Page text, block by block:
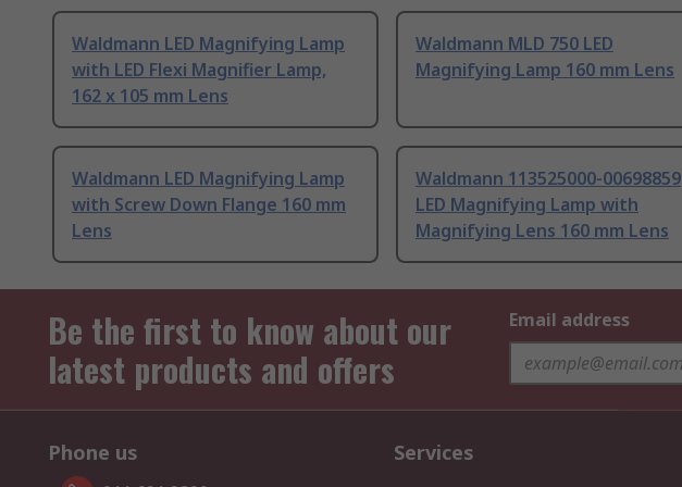
Waldmann LED Magnifying Lamp
with LED Flexi Magnifier Lamp,
162 x 105 mm Lens
Waldmann MLD 750 LED
Magnifying Lamp 160 mm Lens
Waldmann LED Magnifying Lamp
with Screw Down Flange 160 mm
Lens
Waldmann 113525000-00698859
LED Magnifying Lamp with
Magnifying Lens 160 mm Lens
Be the first to know about our
latest products and offers
Email address
Phone us Services